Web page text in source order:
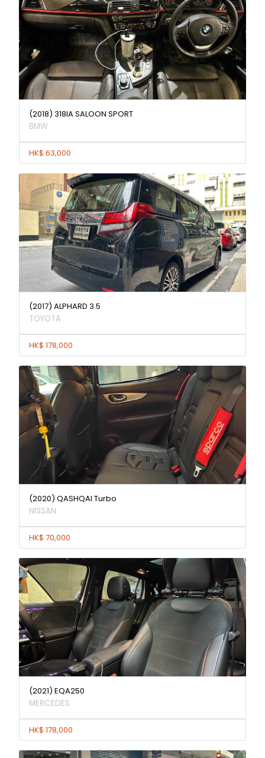
(2018) 318IA SALOON SPORT
BMW
HK$ 63,000
(2017) ALPHARD 3.5
TOYOTA
HK$ 178,000
(2020) QASHQAI Turbo
NISSAN
HK$ 70,000
(2021) EQA250
MERCEDES
HK$ 178,000